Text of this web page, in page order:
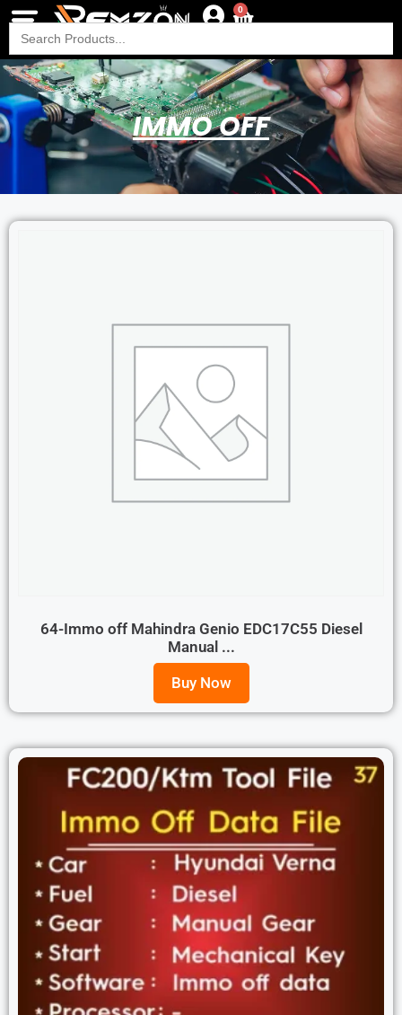
0
Search
for:
IMMO OFF
64-Immo off Mahindra Genio EDC17C55 Diesel
Manual ...
Buy Now